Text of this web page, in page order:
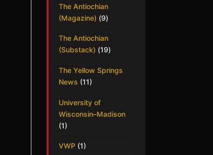
The Antiochian
(Magazine) (9)
The Antiochian
(Substack) (19)
The Yellow Springs
News (11)
University of
Wisconsin–Madison
(1)
VWP (1)